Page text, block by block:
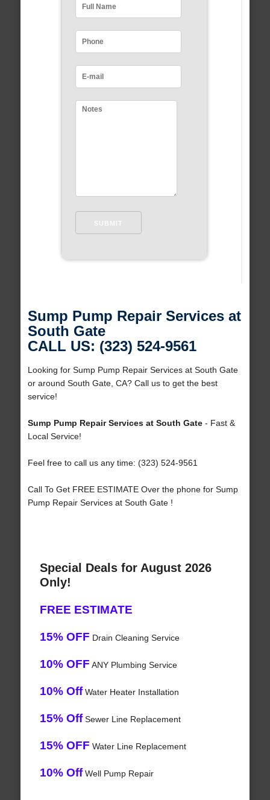
Sump Pump Repair Services at
South Gate
CALL US: (323) 524-9561
Looking for Sump Pump Repair Services at South Gate
or around South Gate, CA? Call us to get the best
service!
Sump Pump Repair Services at South Gate- Fast &
Local Service!
Feel free to call us any time: (323) 524-9561
Call To Get FREE ESTIMATE Over the phone for Sump
Pump Repair Services at South Gate !
Special Deals for August 2026
Only!
FREE ESTIMATE
15% OFF Drain Cleaning Service
10% OFF ANY Plumbing Service
10% OffWater Heater Installation
15% OffSewer Line Replacement
15% OFF Water Line Replacement
10% OffWell Pump Repair